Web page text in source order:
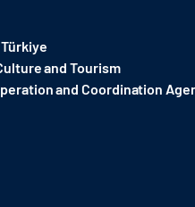
and Tourism
and Coordination